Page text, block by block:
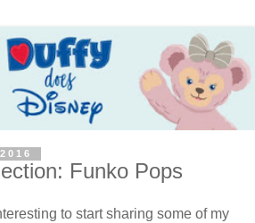
Funko Pops
to start sharing some of my